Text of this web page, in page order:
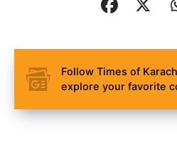
Follow Times of
explore your favorite